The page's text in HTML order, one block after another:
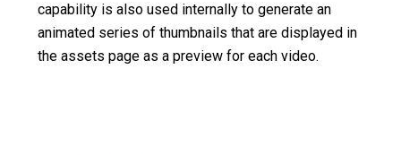
capability is also used internally to generate an
animated series of thumbnails that are displayed in
the assets page as a preview for each video.